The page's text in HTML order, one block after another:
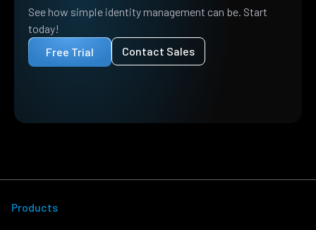
See how simple identity management can be. Start
today!
Free Trial
Contact Sales
Products